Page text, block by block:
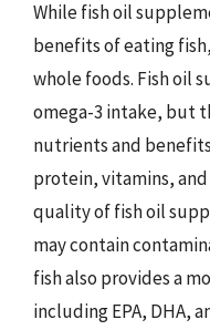
While fish oil
benefits of eating
whole foods. Fish oil
omega-3 intake, but
nutrients and
protein, vitamins,
quality of fish oil
may contain
fish also provides a
including EPA, DHA,